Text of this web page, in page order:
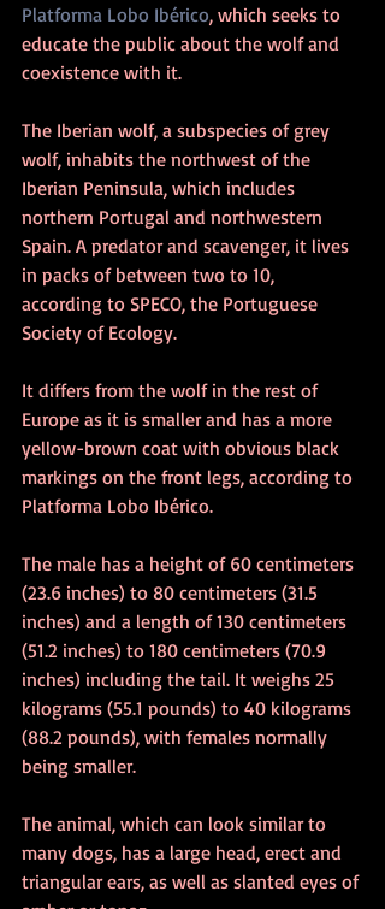
Platforma Lobo Ibérico, which seeks to
educate the public about the wolf and
coexistence with it.
The Iberian wolf, a subspecies of grey
wolf, inhabits the northwest of the
Iberian Peninsula, which includes
northern Portugal and northwestern
Spain. A predator and scavenger, it lives
in packs of between two to 10,
according to SPECO, the Portuguese
Society of Ecology.
It differs from the wolf in the rest of
Europe as it is smaller and has a more
yellow-brown coat with obvious black
markings on the front legs, according to
Platforma Lobo Ibérico.
The male has a height of 60 centimeters
(23.6 inches) to 80 centimeters (31.5
inches) and a length of 130 centimeters
(51.2 inches) to 180 centimeters (70.9
inches) including the tail. It weighs 25
kilograms (55.1 pounds) to 40 kilograms
(88.2 pounds), with females normally
being smaller.
The animal, which can look similar to
many dogs, has a large head, erect and
triangular ears, as well as slanted eyes of